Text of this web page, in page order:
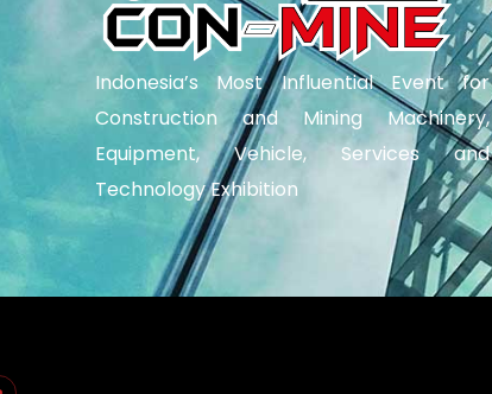
Indonesia’s Most Influential Event for
Construction and Mining Machinery,
Equipment, Vehicle, Services and
Technology Exhibition